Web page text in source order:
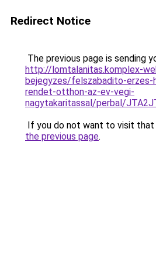
Redirect Notice
The previous page is sending
http://lomtalanitas.komplex-
bejegyzes/felszabadito-erzes-
rendet-otthon-az-ev-vegi-
nagytakaritassal/perbal/
If you do not want to visit that
the previous page.